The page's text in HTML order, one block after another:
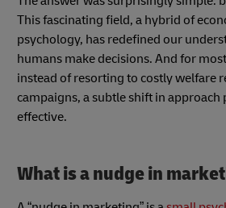
This fascinating field, a hybrid of
psychology, has redefined our
humans make decisions. And for
instead of resorting to costly welfare
campaigns, a subtle shift in
effective.
What is a nudge in